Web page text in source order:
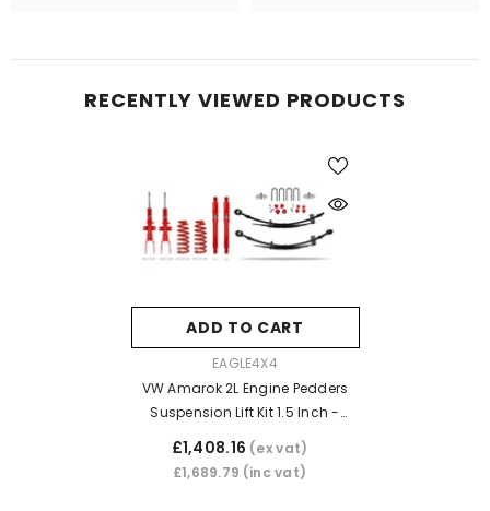
RECENTLY VIEWED PRODUCTS
ADD TO CART
EAGLE4X4
VW Amarok 2L Engine Pedders
Suspension Lift Kit 1.5 Inch -
Heavy Duty With Foam Cell
Shocks
£1,408.16 (ex vat)
£1,689.79 (inc vat)